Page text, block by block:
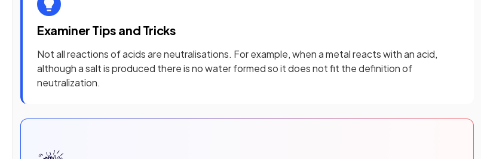
Examiner Tips and Tricks
Not all reactions of acids are neutralisations. For example, when a metal reacts with an acid,
although a salt is produced there is no water formed so it does not fit the definition of
neutralization.